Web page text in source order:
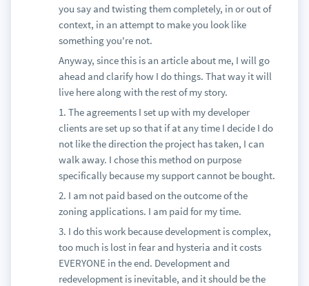
you say and twisting them completely, in or out of
context, in an attempt to make you look like
something you're not.
Anyway, since this is an article about me, I will go
ahead and clarify how I do things. That way it will
live here along with the rest of my story.
1. The agreements I set up with my developer
clients are set up so that if at any time I decide I do
not like the direction the project has taken, I can
walk away. I chose this method on purpose
specifically because my support cannot be bought.
2. I am not paid based on the outcome of the
zoning applications. I am paid for my time.
3. I do this work because development is complex,
too much is lost in fear and hysteria and it costs
EVERYONE in the end. Development and
redevelopment is inevitable, and it should be the